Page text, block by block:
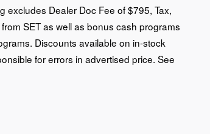
excludes Dealer Doc Fee of $795, Tax,
SET as well as bonus cash programs
Discounts available on in-stock
for errors in advertised price. See